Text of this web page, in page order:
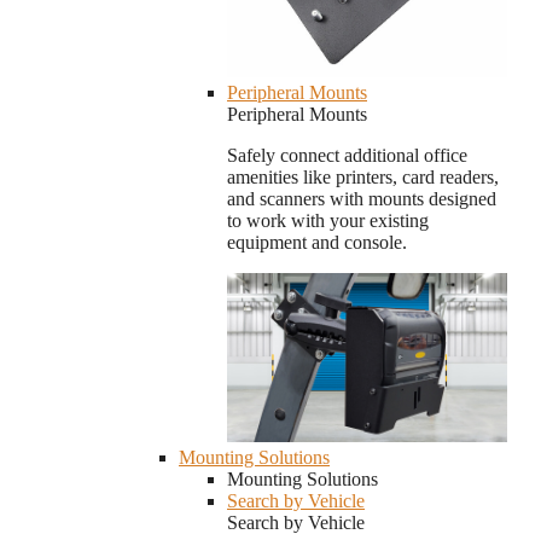
Peripheral Mounts
Peripheral Mounts
Safely connect additional office
amenities like printers, card readers,
and scanners with mounts designed
to work with your existing
equipment and console.
Mounting Solutions
Mounting Solutions
Search by Vehicle
Search by Vehicle